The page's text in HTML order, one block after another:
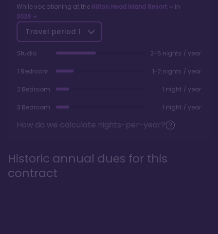
While vacationing at the Hilton Head Island Resort
in
2026
Travel period 1
Studio 2-5 nights / year
1 Bedroom 1-2 nights / year
2 Bedroom 1 night / year
3 Bedroom 1 night / year
How do we calculate nights-per-year?
Historic annual dues for this
contract